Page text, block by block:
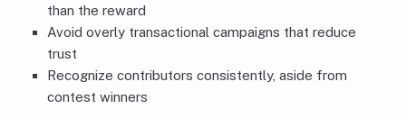
than the reward
Avoid overly transactional campaigns that reduce
trust
Recognize contributors consistently, aside from
contest winners